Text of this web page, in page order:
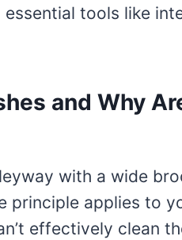
tools like
and Why
with a wide
principle applies to
effectively clean